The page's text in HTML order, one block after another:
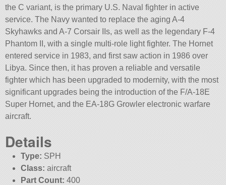
the C variant, is the primary U.S. Naval fighter in active
service. The Navy wanted to replace the aging A-4
Skyhawks and A-7 Corsair IIs, as well as the legendary F-4
Phantom II, with a single multi-role light fighter. The Hornet
entered service in 1983, and first saw action in 1986 over
Libya. Since then, it has proven a reliable and versatile
fighter which has been upgraded to modernity, with the most
significant upgrades being the introduction of the F/A-18E
Super Hornet, and the EA-18G Growler electronic warfare
aircraft.
Details
Type: SPH
Class: aircraft
Part Count: 400